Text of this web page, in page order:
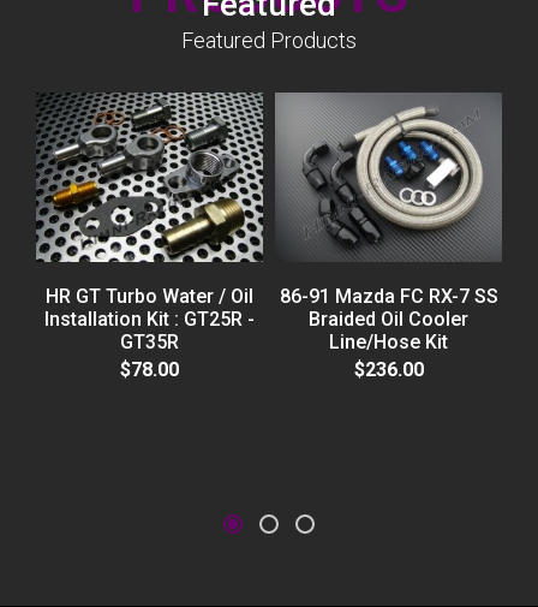
Featured Products
HR GT Turbo Water / Oil
Installation Kit : GT25R -
GT35R
$78.00
86-91 Mazda FC RX-7 SS
Braided Oil Cooler
Line/Hose Kit
$236.00